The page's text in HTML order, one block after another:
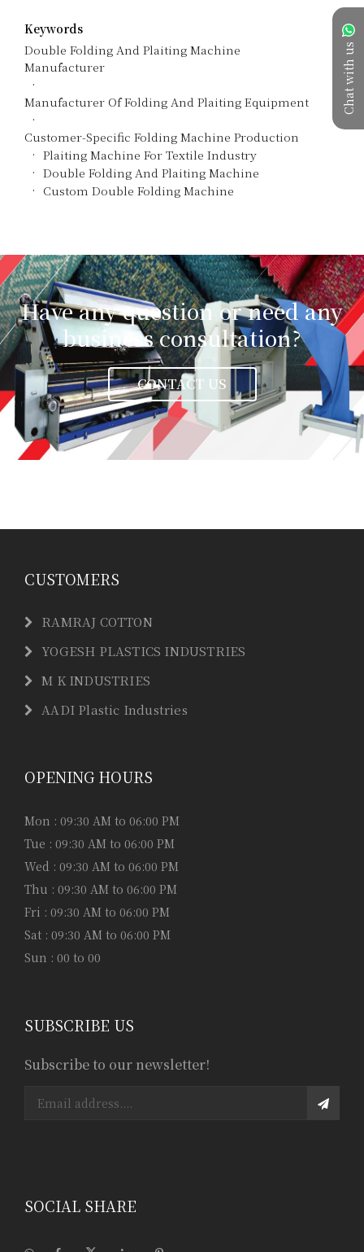
Chat with us
Keywords
Double Folding And Plaiting Machine
Manufacturer
Manufacturer Of Folding And Plaiting Equipment
Customer-Specific Folding Machine Production
Plaiting Machine For Textile Industry
Double Folding And Plaiting Machine
Custom Double Folding Machine
Have any question or need any
business consultation?
CONTACT US
CUSTOMERS
RAMRAJ COTTON
YOGESH PLASTICS INDUSTRIES
M K INDUSTRIES
AADI Plastic Industries
OPENING HOURS
Mon : 09:30 AM to 06:00 PM
Tue : 09:30 AM to 06:00 PM
Wed : 09:30 AM to 06:00 PM
Thu : 09:30 AM to 06:00 PM
Fri : 09:30 AM to 06:00 PM
Sat : 09:30 AM to 06:00 PM
Sun : 00 to 00
SUBSCRIBE US
Subscribe to our newsletter!
SOCIAL SHARE